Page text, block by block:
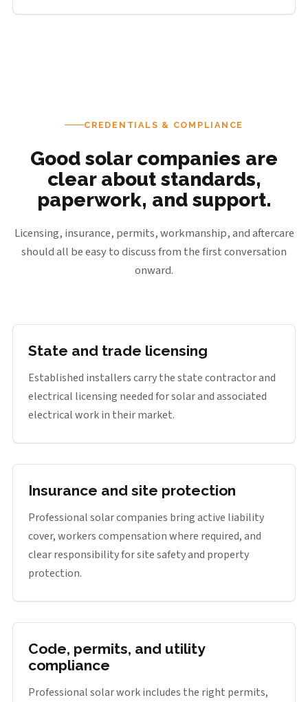
CREDENTIALS & COMPLIANCE
Good solar companies are
clear about standards,
paperwork, and support.
Licensing, insurance, permits, workmanship, and aftercare
should all be easy to discuss from the first conversation
onward.
State and trade licensing
Established installers carry the state contractor and
electrical licensing needed for solar and associated
electrical work in their market.
Insurance and site protection
Professional solar companies bring active liability
cover, workers compensation where required, and
clear responsibility for site safety and property
protection.
Code, permits, and utility
compliance
Professional solar work includes the right permits,